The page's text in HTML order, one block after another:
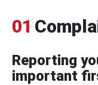
01
Reporting
important